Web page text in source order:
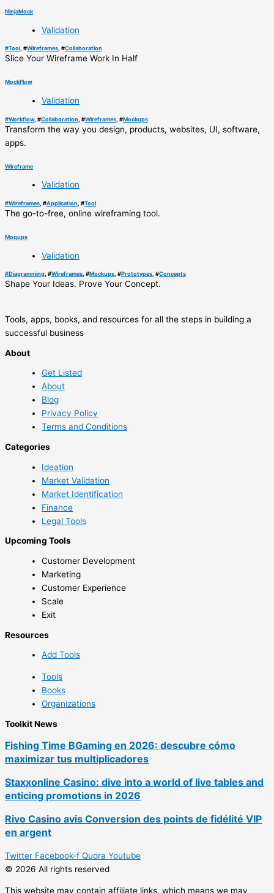
NinjaMock
Validation
#Tool, #Wireframes, #Collaboration
Slice Your Wireframe Work In Half
MockFlow
Validation
#Workflow, #Collaboration , #Wireframes , #Mockups
Transform the way you design, products, websites, UI, software,
apps.
Wireframe
Validation
#Wireframes , #Application , #Tool
The go-to-free, online wireframing tool.
Moqups
Validation
#Diagramming, #Wireframes, #Mockups, #Prototypes, #Concepts
Shape Your Ideas. Prove Your Concept.
Tools, apps, books, and resources for all the steps in building a
successful business
About
Get Listed
About
Blog
Privacy Policy
Terms and Conditions
Categories
Ideation
Market Validation
Market Identification
Finance
Legal Tools
Upcoming Tools
Customer Development
Marketing
Customer Experience
Scale
Exit
Resources
Add Tools
Tools
Books
Organizations
Toolkit News
Fishing Time BGaming en 2026: descubre cómo
maximizar tus multiplicadores
Staxxonline Casino: dive into a world of live tables and
enticing promotions in 2026
Rivo Casino avis Conversion des points de fidélité VIP
en argent
Twitter Facebook-f Quora Youtube
© 2026 All rights reserved
This website may contain affiliate links, which means we may